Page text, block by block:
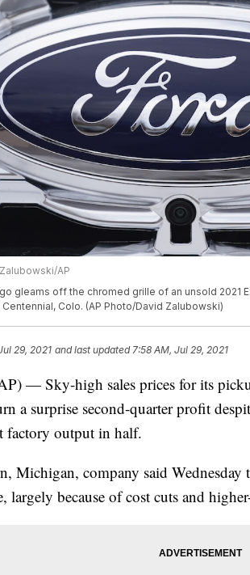
AP
gleams off the chromed grille of an unsold 2021
Centennial, Colo. (AP Photo/David Zalubowski)
29, 2021 and last updated 7:58 AM, Jul 29, 2021
— Sky-high sales prices for its
a surprise second-quarter profit
factory output in half.
Michigan, company said
largely because of cost cuts and